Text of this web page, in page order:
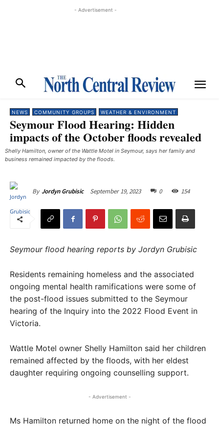
- Advertisement -
NEWS COMMUNITY GROUPS WEATHER & ENVIRONMENT
Seymour Flood Hearing: Hidden
impacts of the October floods revealed
Shelly Hamilton, owner of the Wattle Motel in Seymour, says her family and
business remained impacted by the floods. ​
By Jordyn Grubisic September 19, 2023 0 154
Seymour flood hearing reports by Jordyn Grubisic
Residents remaining homeless and the associated
ongoing mental health ramifications were some of
the post-flood issues submitted to the Seymour
hearing of the Inquiry into the 2022 Flood Event in
Victoria.
Wattle Motel owner Shelly Hamilton said her children
remained affected by the floods, with her eldest
daughter requiring ongoing counselling support.
- Advertisement -
Ms Hamilton returned home on the night of the flood